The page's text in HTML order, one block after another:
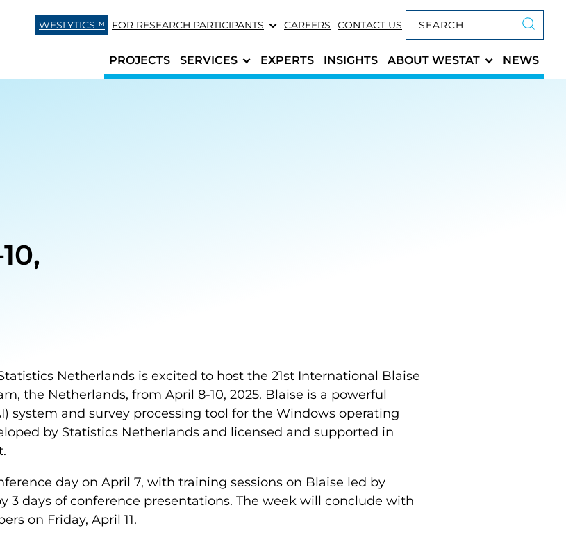
WESLYTICS™ FOR RESEARCH PARTICIPANTS CAREERS CONTACT US
Submit
PROJECTS
SERVICES EXPERTS INSIGHTS ABOUT WESTAT NEWS
Netherlands is excited to host the 21st International Blaise
the Netherlands, from April 8-10, 2025. Blaise is a powerful
system and survey processing tool for the Windows operating
by Statistics Netherlands and licensed and supported in
day on April 7, with training sessions on Blaise led by
3 days of conference presentations. The week will conclude with
on Friday, April 11.